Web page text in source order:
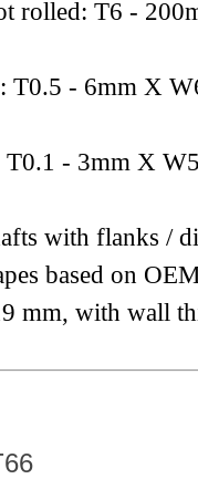
rolled: T6 -
T0.5 - 6mm X
T0.1 - 3mm X
with flanks /
based on
mm, with wall